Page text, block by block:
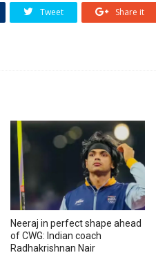
Tweet Share it
Neeraj in perfect shape ahead
of CWG: Indian coach
Radhakrishnan Nair